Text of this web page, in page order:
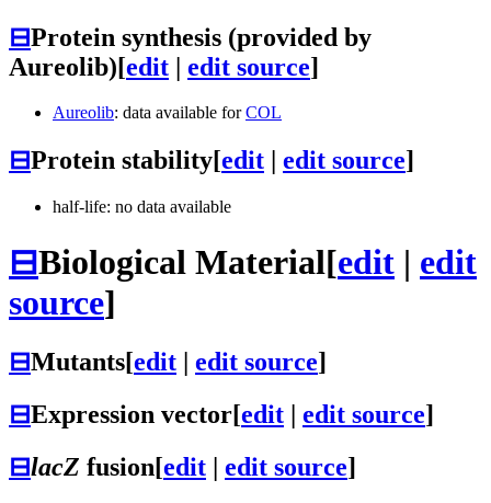
⊟Protein synthesis (provided by
Aureolib)[edit | edit source]
Aureolib: data available forCOL
⊟Protein stability[edit edit source]
half-life: no data available
⊟Biological Material[edit | edit
source]
⊟Mutants[edit edit source]
⊟Expression vector[edit | edit source]
⊟lacZ fusion[edit | edit source]